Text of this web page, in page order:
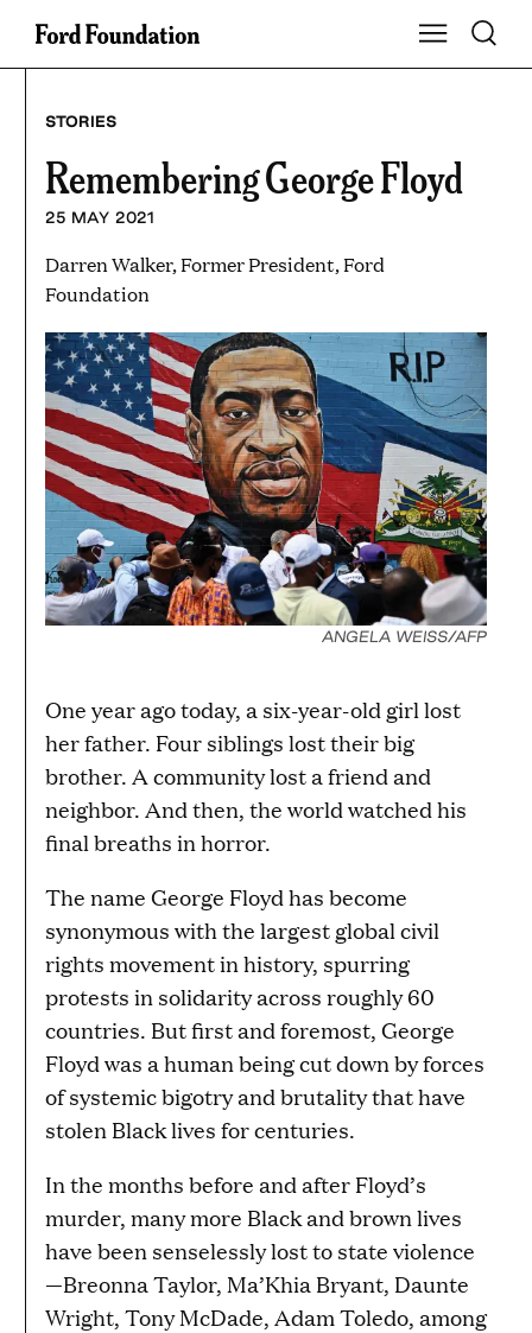
Skip
Show Main
Toggle
STORIES
Remembering George Floyd
25 MAY 2021
Darren Walker, Former President, Ford
Foundation
ANGELA WEISS/AFP
One year ago today, a six-year-old girl lost
her father. Four siblings lost their big
brother. A community lost a friend and
neighbor. And then, the world watched his
final breaths in horror.
The name George Floyd has become
synonymous with the largest global civil
rights movement in history, spurring
protests in solidarity across roughly 60
countries. But first and foremost, George
Floyd was a human being cut down by forces
of systemic bigotry and brutality that have
stolen Black lives for centuries.
In the months before and after Floyd’s
murder, many more Black and brown lives
have been senselessly lost to state violence
—Breonna Taylor, Ma’Khia Bryant, Daunte
Wright, Tony McDade, Adam Toledo, among